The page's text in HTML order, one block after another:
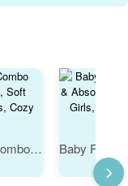
Baby Hooded Towels for Newborn – Combo Multicolor Bath Towels for Boys & Girls, Soft Absorbent Infant and Kids Hooded Towels, Cozy Baby Bath Wraps